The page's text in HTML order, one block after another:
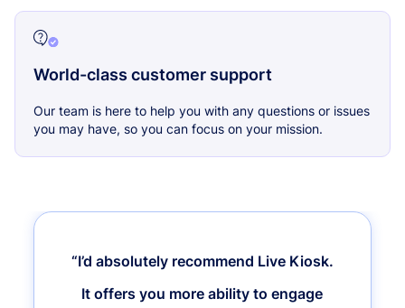
World-class customer support
Our team is here to help you with any questions or issues
you may have, so you can focus on your mission.
“I’d absolutely recommend Live Kiosk.
It offers you more ability to engage